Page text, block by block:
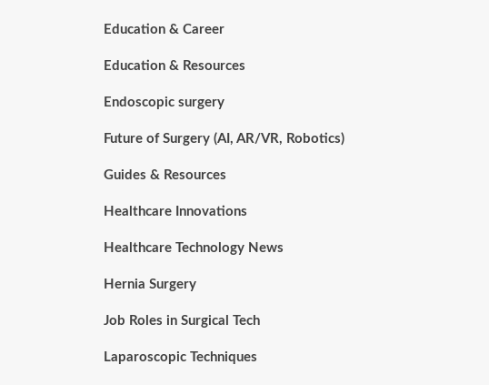
Education & Career
Education & Resources
Endoscopic surgery
Future of Surgery (AI, AR/VR, Robotics)
Guides & Resources
Healthcare Innovations
Healthcare Technology News
Hernia Surgery
Job Roles in Surgical Tech
Laparoscopic Techniques